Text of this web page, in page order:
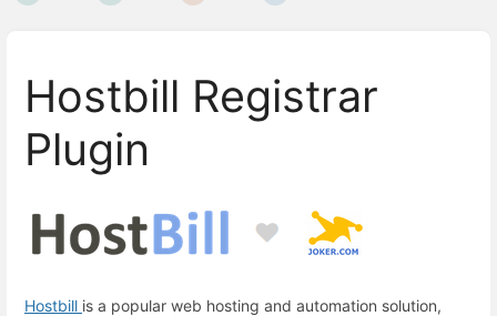
Hostbill Registrar
Plugin
Hostbill is a popular web hosting and automation solution,